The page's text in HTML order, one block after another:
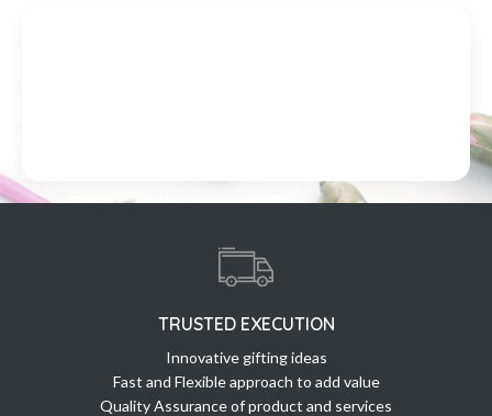
TRUSTED EXECUTION
Innovative gifting ideas
Fast and Flexible approach to add value
Quality Assurance of product and services